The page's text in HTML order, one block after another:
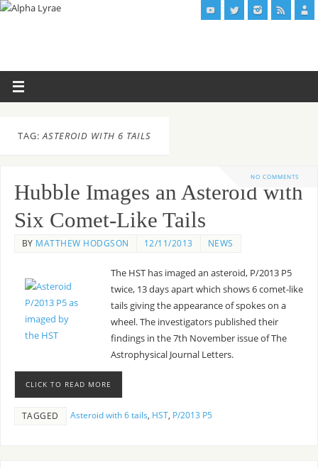
TAG:ASTEROID WITH 6 TAILS
NO COMMENTS
Hubble Images an Asteroid with
Six Comet-Like Tails
BY MATTHEW HODGSON 12/11/2013 NEWS
The HST has imaged an asteroid, P/2013 P5
twice, 13 days apart which shows 6 comet-like
tails giving the appearance of spokes on a
wheel. The investigators published their
findings in the 7th November issue of The
Astrophysical Journal Letters.
CLICK TO READ MORE
TAGGED Asteroid with 6 tails, HST, P/2013 P5